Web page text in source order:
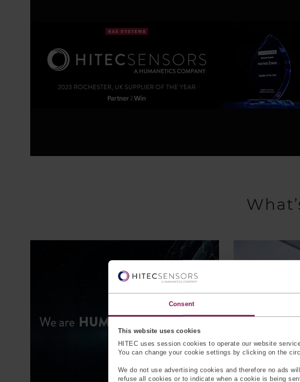
Consent
This website uses cookies
HITEC uses session cookies to operate our website
You can change your cookie settings by clicking on the
We do not use advertising cookies and therefore no ads
refuse all cookies or to indicate when a cookie is being